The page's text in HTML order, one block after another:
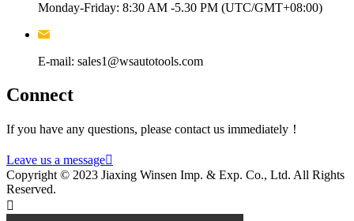
Monday-Friday: 8:30 AM -5.30 PM (UTC/GMT+08:00)
E-mail: sales1@wsautotools.com
Connect
If you have any questions, please contact us immediately！
Leave us a message
Copyright © 2023 Jiaxing Winsen Imp. & Exp. Co., Ltd. All Rights
Reserved.
